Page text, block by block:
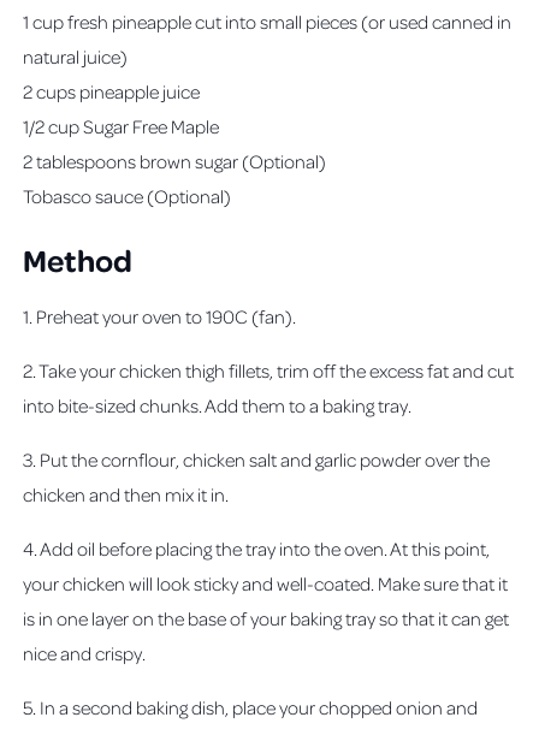
1 cup fresh pineapple cut into small pieces (or used canned in
natural juice)
2 cups pineapple juice
1/2 cup Sugar Free Maple
2 tablespoons brown sugar (Optional)
Tobasco sauce (Optional)
Method
1. Preheat your oven to 190C (fan).
2. Take your chicken thigh fillets, trim off the excess fat and cut
into bite-sized chunks. Add them to a baking tray.
3. Put the cornflour, chicken salt and garlic powder over the
chicken and then mix it in.
4. Add oil before placing the tray into the oven. At this point,
your chicken will look sticky and well-coated. Make sure that it
is in one layer on the base of your baking tray so that it can get
nice and crispy.
5. In a second baking dish, place your chopped onion and